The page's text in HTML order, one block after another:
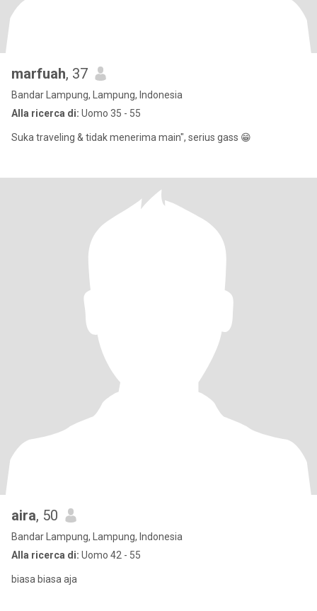
marfuah, 37
Bandar Lampung, Lampung, Indonesia
Alla ricerca di: Uomo 35 - 55
Suka traveling & tidak menerima main", serius gass 😁
aira, 50
Bandar Lampung, Lampung, Indonesia
Alla ricerca di: Uomo 42 - 55
biasa biasa aja